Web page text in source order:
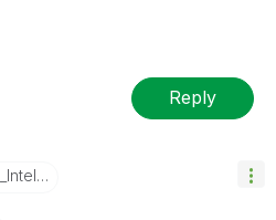
Reply
_Intelco